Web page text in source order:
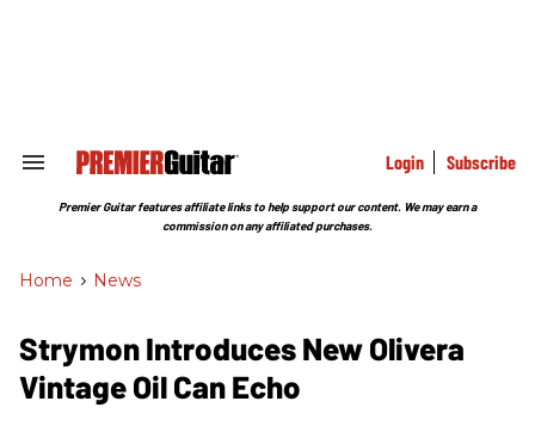
Search
Section
Login Subscribe
Premier Guitar features affiliate links to help support our content. We may earn a
commission on any affiliated purchases.
Home > News
Strymon Introduces New Olivera
Vintage Oil Can Echo